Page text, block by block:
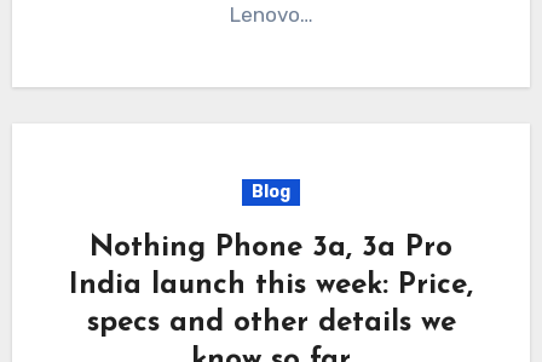
Lenovo…
Blog
Nothing Phone 3a, 3a Pro
India launch this week: Price,
specs and other details we